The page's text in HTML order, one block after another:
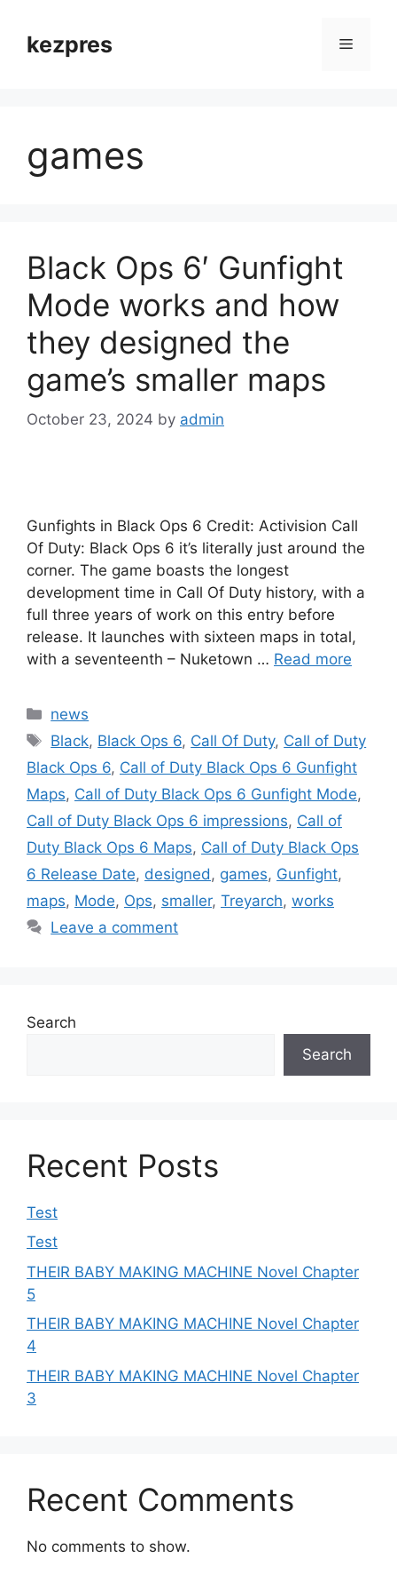
contentkezpres Menu
games
Black Ops 6′ Gunfight
Mode works and how
they designed the
game’s smaller maps
October 23, 2024 by admin
Gunfights in Black Ops 6 Credit: Activision Call
Of Duty: Black Ops 6 it’s literally just around the
corner. The game boasts the longest
development time in Call Of Duty history, with a
full three years of work on this entry before
release. It launches with sixteen maps in total,
with a seventeenth – Nuketown … Read more
Categories
news
Tags
Black, Black Ops 6, Call Of Duty, Call of Duty
Black Ops 6, Call of Duty Black Ops 6 Gunfight
Maps, Call of Duty Black Ops 6 Gunfight Mode,
Call of Duty Black Ops 6 impressions, Call of
Duty Black Ops 6 Maps, Call of Duty Black Ops
6 Release Date, designed , games, Gunfight,
maps, Mode, Ops, smaller, Treyarch, works
Leave a comment
Search
Search
Recent Posts
Test
Test
THEIR BABY MAKING MACHINE Novel Chapter
5
THEIR BABY MAKING MACHINE Novel Chapter
4
THEIR BABY MAKING MACHINE Novel Chapter
3
Recent Comments
No comments to show.